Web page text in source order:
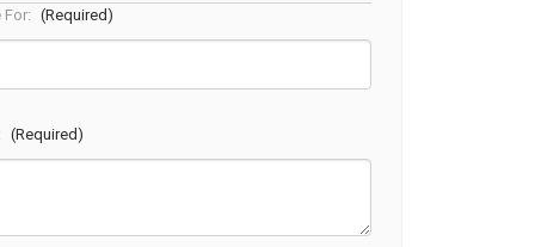
For: (Required)
(Required)